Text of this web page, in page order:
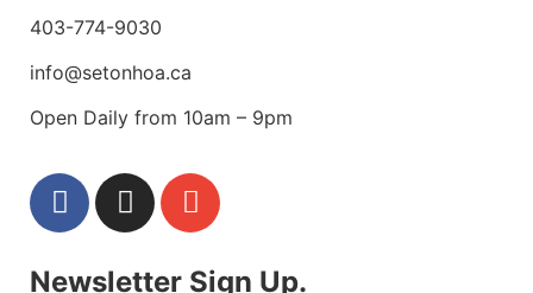
403-774-9030
info@setonhoa.ca
Open Daily from 10am – 9pm
Newsletter Sign Up.